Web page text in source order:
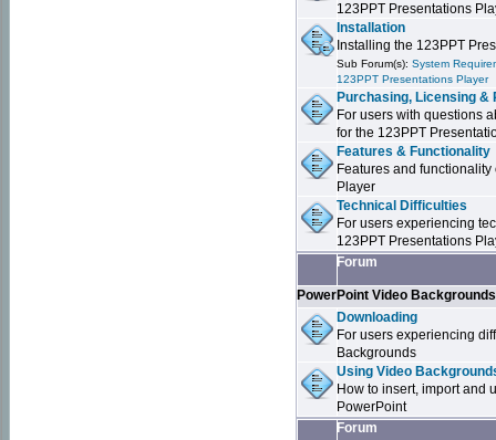
123PPT Presentations
Installation
Installing the 123PPT
Sub Forum(s):System
123PPT Presentations Player
Purchasing, Licensing
For users with questions
for the 123PPT
Features & Functionality
Features and
Player
Technical Difficulties
For users experiencing
123PPT Presentations
Forum
PowerPoint Video Backgrounds
Downloading
For users experiencing
Backgrounds
Using Video
How to insert, import and
PowerPoint
Forum